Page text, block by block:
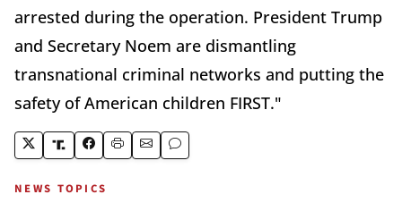
arrested during the operation. President Trump
and Secretary Noem are dismantling
transnational criminal networks and putting the
safety of American children FIRST."
NEWS TOPICS